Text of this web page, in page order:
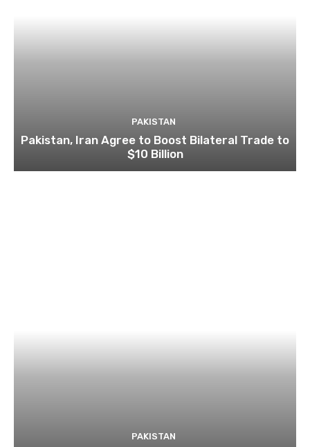
PAKISTAN
Pakistan, Iran Agree to Boost Bilateral Trade to
$10 Billion
PAKISTAN